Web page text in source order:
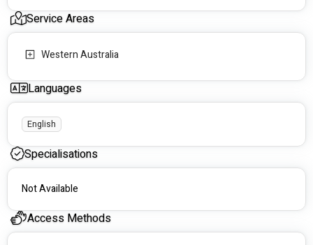
Service Areas
Western Australia
Languages
English
Specialisations
Not Available
Access Methods